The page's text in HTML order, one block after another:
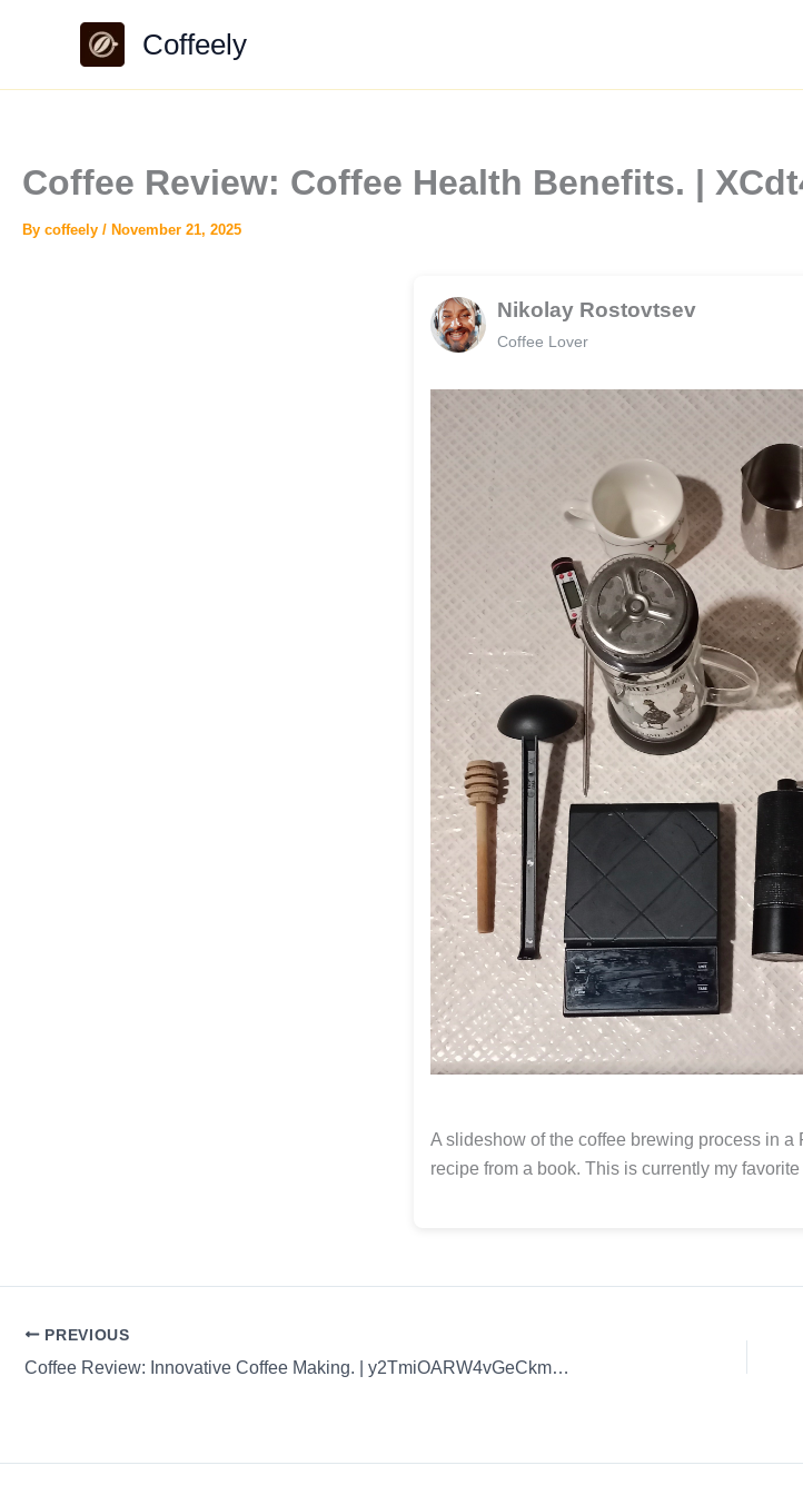
Coffeely
Coffee Review: Coffee Health Benefits. |
By coffeely / November 21, 2025
Nikolay Rostovtsev
Coffee Lover
A slideshow of the coffee brewing process in a
recipe from a book. This is currently my favorite
PREVIOUS
Coffee Review: Innovative Coffee Making. | y2TmiOARW4vGeCkmNIMb